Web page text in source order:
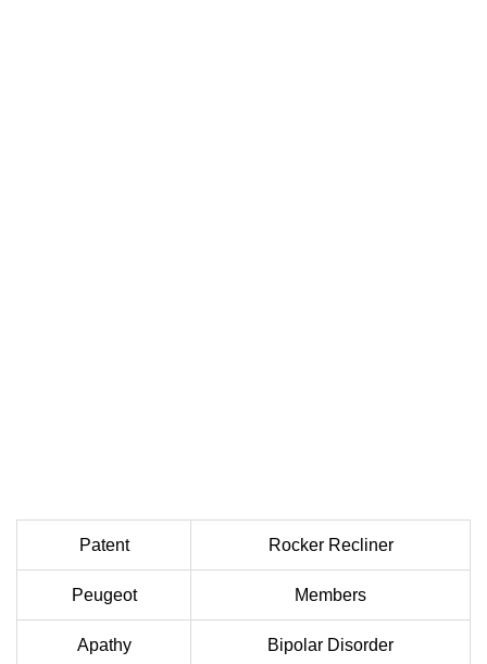
Patent Rocker Recliner
Peugeot Members
Apathy Bipolar Disorder